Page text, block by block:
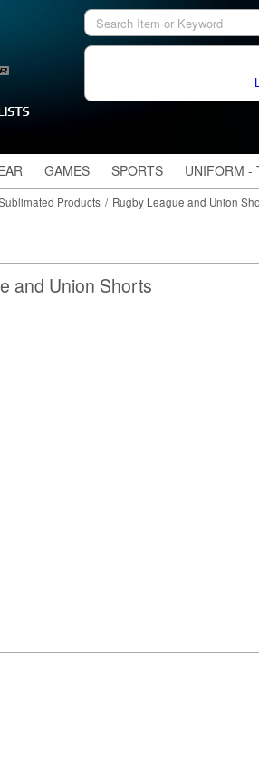
Products / Rugby League and Union
and Union Shorts
GAMES SPORTS UNIFORM -